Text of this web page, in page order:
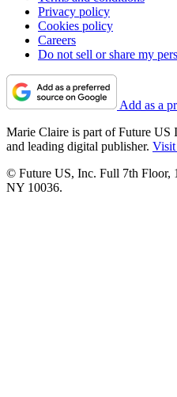
Privacy policy
Cookies policy
Careers
Do not sell or share my
Add as a
Marie Claire is part of Future US
and leading digital publisher. Visit
© Future US, Inc. Full 7th Floor,
NY 10036.